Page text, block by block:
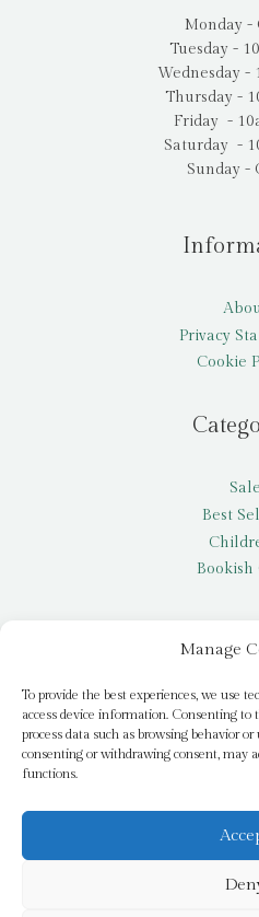
Manage
To provide the best experiences, we use
access device information. Consenting
process data such as browsing behavior
consenting or withdrawing consent, may
functions.
Monday -
Tuesday -
Wednesday -
Thursday -
Friday -
Saturday -
Sunday -
Privacy
Cookie
Sale
Best
Bookish
My
Request
Pay it